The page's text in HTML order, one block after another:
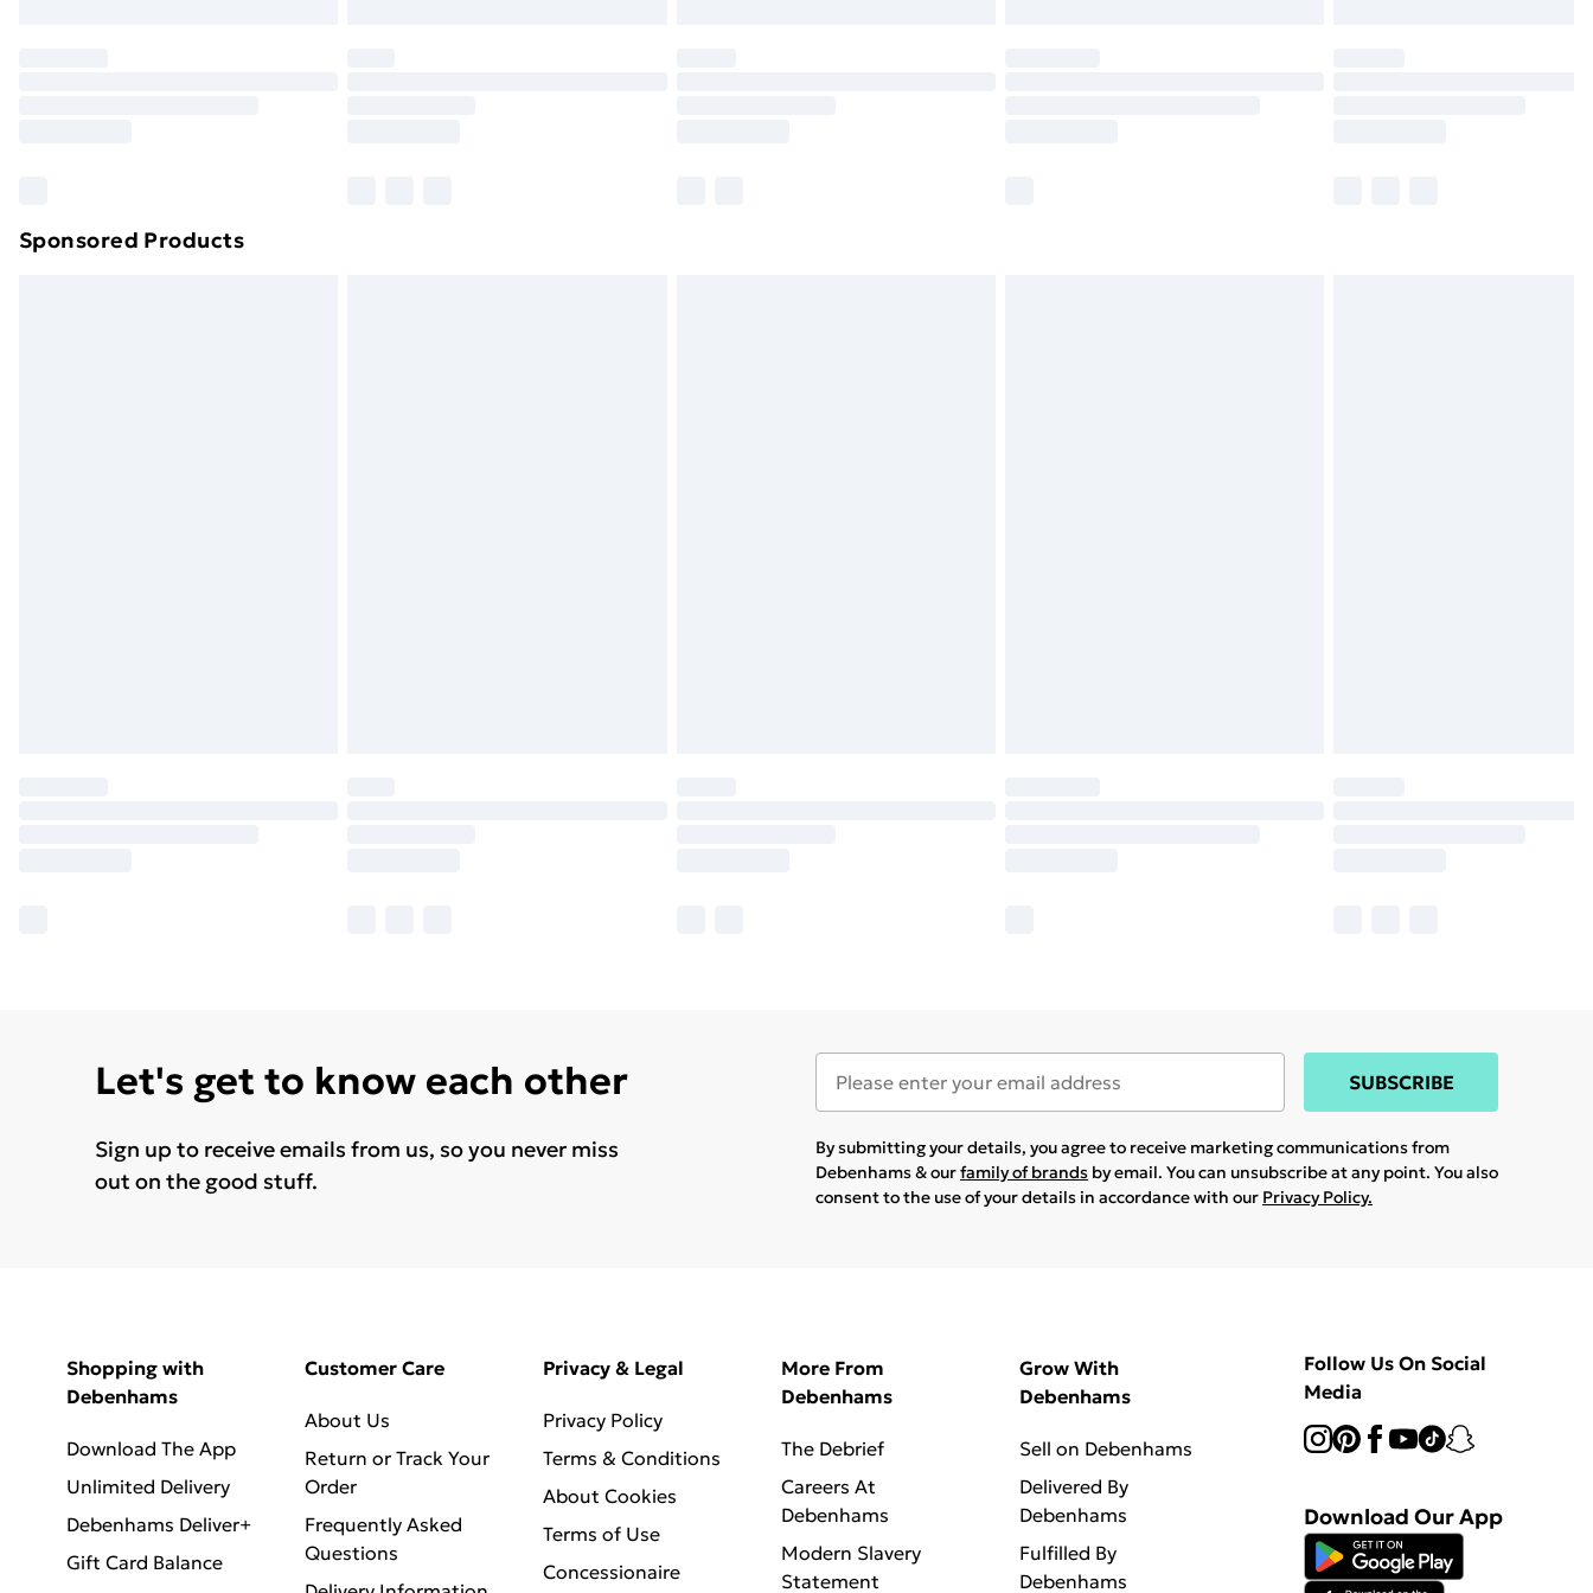
Find out more
Sponsored Products
Let's get to know each other
Sign up to receive emails from us, so you never miss
out on the good stuff.
SUBSCRIBE
By submitting your details, you agree to receive marketing communications from
Debenhams & ourfamily of brands by email. You can unsubscribe at any point. You also
consent to the use of your details in accordance with our Privacy Policy.
Shopping with
Debenhams
Download The App
Unlimited Delivery
Debenhams Deliver+
Gift Card Balance
Customer Care
About Us
Return or Track Your
Order
Frequently Asked
Questions
Privacy & Legal
Privacy Policy
Terms & Conditions
About Cookies
Terms of Use
Concessionaire
More From
Debenhams
The Debrief
Careers At
Debenhams
Modern Slavery
Statement
Grow With
Debenhams
Sell on Debenhams
Delivered By
Debenhams
Fulfilled By
Debenhams
Follow Us On Social
Media
Download Our App